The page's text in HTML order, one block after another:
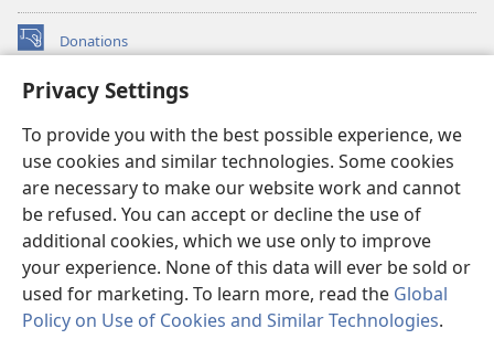
Privacy Settings
To provide you with the best possible experience, we
use cookies and similar technologies. Some cookies
are necessary to make our website work and cannot
be refused. You can accept or decline the use of
additional cookies, which we use only to improve
your experience. None of this data will ever be sold or
used for marketing. To learn more, read the Global
Policy on Use of Cookies and Similar Technologies.
Donations
(opens
window)Watchtower ONLINE LIBRARY™
new
window)JW Hub ®
(opens
new
window)
®
Watchtower Library